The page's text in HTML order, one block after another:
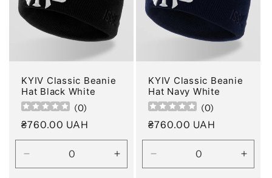
KYIV Classic Beanie
Hat Black White
(0)
Regular
price
₴760.00 UAH
Decrease
quantity
Increase
quantity
KYIV Classic Beanie
Hat Navy White
(0)
Regular
price
₴760.00 UAH
Decrease
quantity